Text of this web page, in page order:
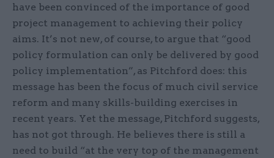
have been convinced of the importance of good
project management to achieving their policy
aims. It’s not new, of course, to argue that “good
policy formulation can only be delivered by good
policy implementation”, as Pitchford does: this
message has been the focus of much civil service
reform and many skills-building exercises in
recent years. Yet the message, Pitchford suggests,
has not got through. He believes there is still a
need to build “at the very top of the management